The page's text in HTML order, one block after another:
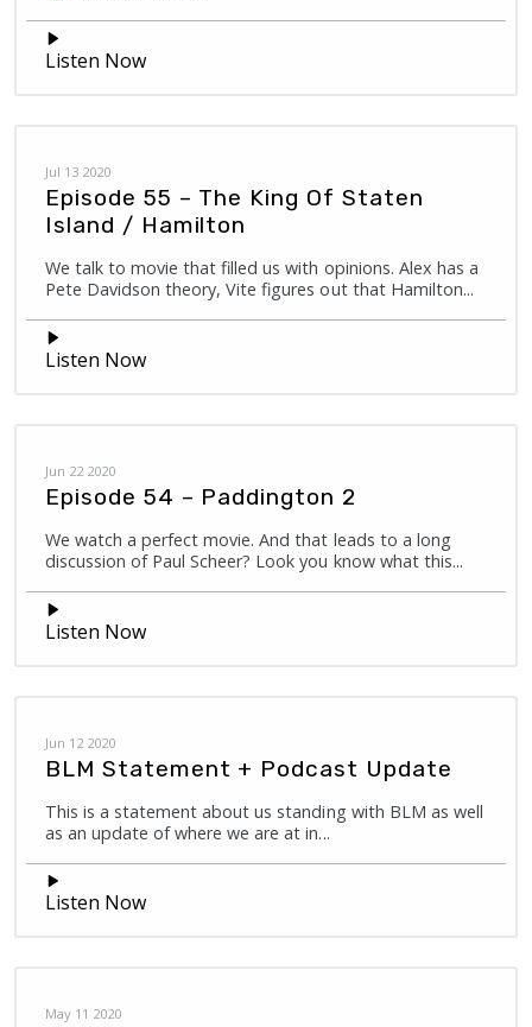
Listen Now
Jul 13 2020
Episode 55 – The King Of Staten
Island / Hamilton
We talk to movie that filled us with opinions. Alex has a
Pete Davidson theory, Vite figures out that Hamilton...
Listen Now
Jun 22 2020
Episode 54 – Paddington 2
We watch a perfect movie. And that leads to a long
discussion of Paul Scheer? Look you know what this...
Listen Now
Jun 12 2020
BLM Statement + Podcast Update
This is a statement about us standing with BLM as well
as an update of where we are at in...
Listen Now
May 11 2020